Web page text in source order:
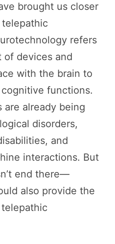
brought us closer
refers
of devices and
with the brain to
functions.
are already being
disorders,
and
interactions. But
end there—
also provide the